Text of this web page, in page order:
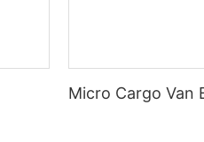
Micro Cargo Van